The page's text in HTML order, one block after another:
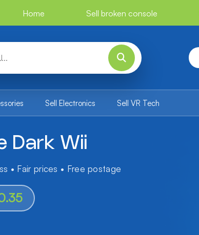
Home Sell broken console
Sell Electronics Sell VR Tech
Dark Wii
• Fair prices • Free postage